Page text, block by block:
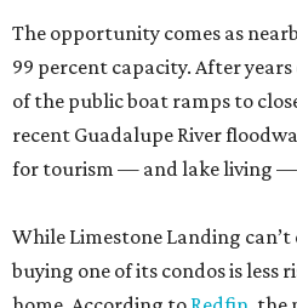
The opportunity comes as
99 percent capacity. After
of the public boat ramps to
recent Guadalupe River
for tourism — and lake living —
While Limestone Landing
buying one of its condos is less